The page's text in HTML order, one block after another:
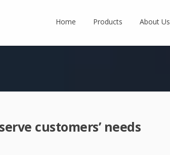
Home Products About Us
customers’ needs